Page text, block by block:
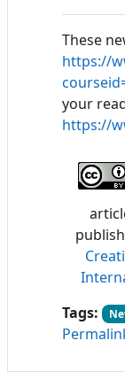
These
https://
your
https://
Tags: